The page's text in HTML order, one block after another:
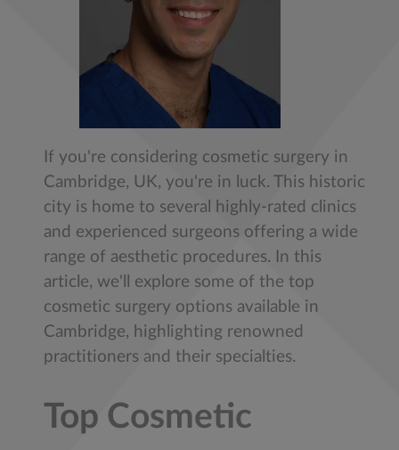
If you're considering cosmetic surgery in
Cambridge, UK, you're in luck. This historic
city is home to several highly-rated clinics
and experienced surgeons offering a wide
range of aesthetic procedures. In this
article, we'll explore some of the top
cosmetic surgery options available in
Cambridge, highlighting renowned
practitioners and their specialties.
Top Cosmetic